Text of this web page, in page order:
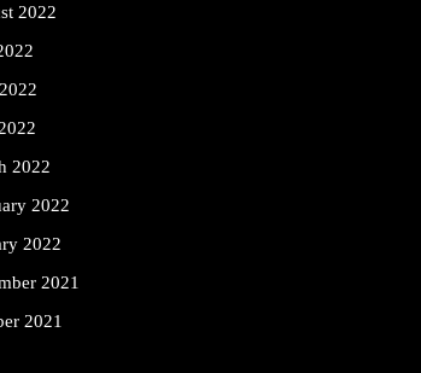
2022
2022
2022
2022
2021
2021